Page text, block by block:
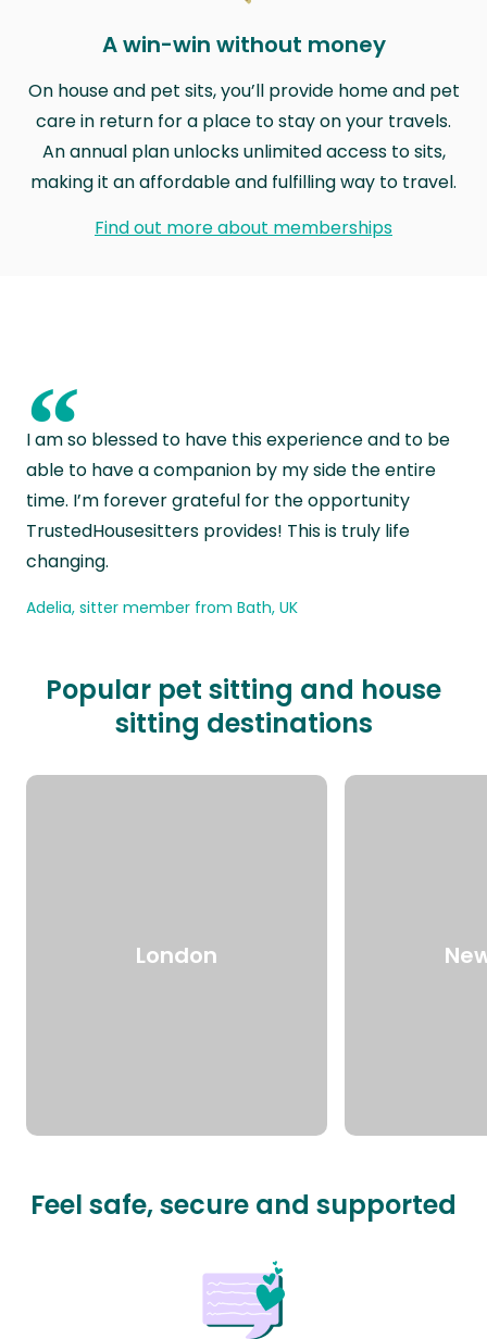
A win-win without money
On house and pet sits, you’ll provide home and pet
care in return for a place to stay on your travels.
An annual plan unlocks unlimited access to sits,
making it an affordable and fulfilling way to travel.
Find out more about memberships
“
I am so blessed to have this experience and to be
able to have a companion by my side the entire
time. I’m forever grateful for the opportunity
TrustedHousesitters provides! This is truly life
changing.
Adelia, sitter member from Bath, UK
Popular pet sitting and house
sitting destinations
London
Feel safe, secure and supported